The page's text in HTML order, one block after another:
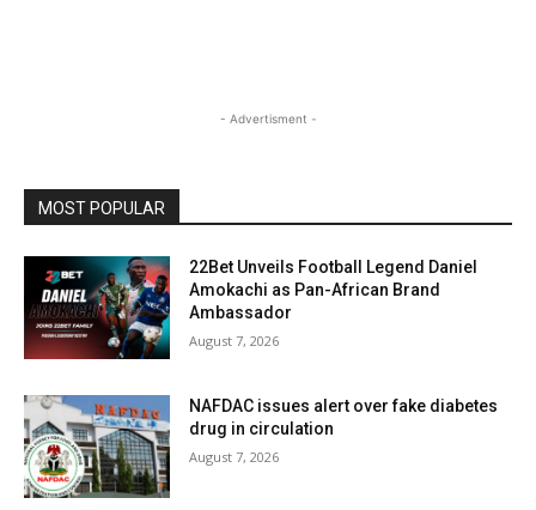
- Advertisment -
MOST POPULAR
22Bet Unveils Football Legend Daniel
Amokachi as Pan-African Brand
Ambassador
August 7, 2026
NAFDAC issues alert over fake diabetes
drug in circulation
August 7, 2026